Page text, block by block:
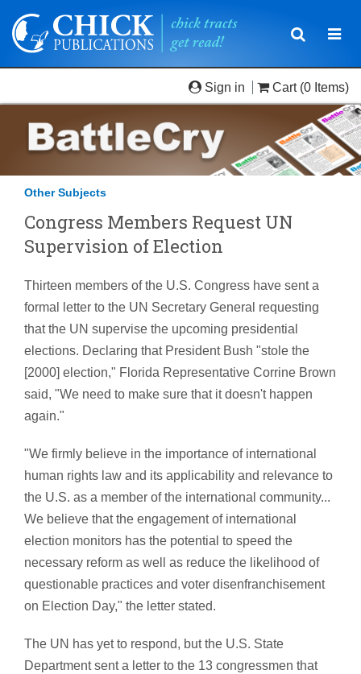
Toggle
Sign in Cart (0 Items)
Other Subjects
Congress Members Request UN
Supervision of Election
Thirteen members of the U.S. Congress have sent a
formal letter to the UN Secretary General requesting
that the UN supervise the upcoming presidential
elections. Declaring that President Bush "stole the
[2000] election," Florida Representative Corrine Brown
said, "We need to make sure that it doesn't happen
again."
"We firmly believe in the importance of international
human rights law and its applicability and relevance to
the U.S. as a member of the international community...
We believe that the engagement of international
election monitors has the potential to speed the
necessary reform as well as reduce the likelihood of
questionable practices and voter disenfranchisement
on Election Day," the letter stated.
The UN has yet to respond, but the U.S. State
Department sent a letter to the 13 congressmen that